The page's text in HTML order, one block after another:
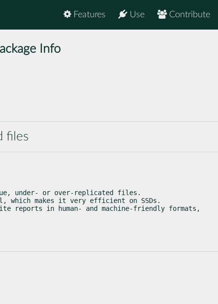
Contribute
Use
Features
Info
files
under- or over-replicated files.
makes it very efficient on SSDs.
reports in human- and machine-friendly formats,